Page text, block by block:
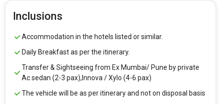
Inclusions
Accommodation in the hotels listed or similar.
Daily Breakfast as per the itinerary.
Transfer & Sightseeing from Ex Mumbai/ Pune by private
Ac sedan (2-3 pax),Innova / Xylo (4-6 pax)
The vehicle will be as per itinerary and not on disposal basis